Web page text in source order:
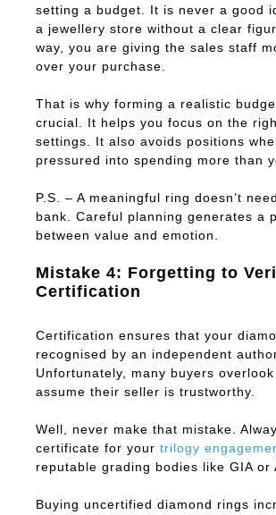
setting a budget. It is never a good
a jewellery store without a clear
way, you are giving the sales staff
over your purchase.
That is why forming a realistic
crucial. It helps you focus on the
settings. It also avoids positions
pressured into spending more than
P.S. – A meaningful ring doesn’t
bank. Careful planning generates a
between value and emotion.
Mistake 4: Forgetting to
Certification
Certification ensures that your
recognised by an independent
Unfortunately, many buyers
assume their seller is trustworthy.
Well, never make that mistake.
certificate for your trilogy
reputable grading bodies like GIA or
Buying uncertified diamond rings